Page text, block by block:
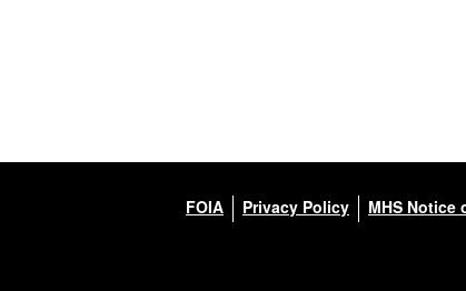
FOIA Privacy Policy MHS Notice